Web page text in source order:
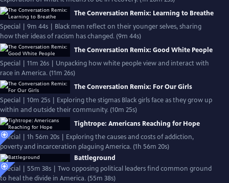
The Conversation Remix: Learning to Breathe
Special | 9m 44s | Black men reflect on their younger selves, sharing
how their ideas of racism has changed. (9m 44s)
The Conversation Remix: Good White People
Special | 11m 26s | Unpacking how white people view and interact with
race in America. (11m 26s)
The Conversation Remix: For Our Girls
Special | 10m 25s | Exploring the stigmas Black girls face as they grow up
within and outside their community. (10m 25s)
Tightrope: Americans Reaching for Hope
Special | 1h 56m 20s | Exploring the causes and costs of addiction,
poverty and incarceration plaguing America. (1h 56m 20s)
Battleground
Special | 55m 38s | Two opposing political leaders find common ground
to heal the divide in America. (55m 38s)